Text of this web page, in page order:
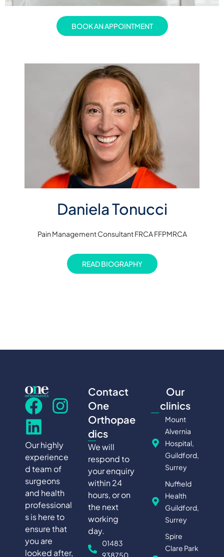
BOOK AN APPOINTMENT
Daniela Tonucci
Pain Management Consultant FRCA FFPMRCA
READ BIOGRAPHY
Our highly
experience
d team of
surgeons
and health
professional
s is here to
ensure that
you are
looked after,
Contact
One
Orthopae
dics
We will
respond to
your enquiry
within 24
hours, or on
the next
working
day.
01483
938750
Our
clinics
Mount
Alvernia
Hospital,
Guildford,
Surrey
Nuffield
Health
Guildford,
Surrey
Spire
Clare Park